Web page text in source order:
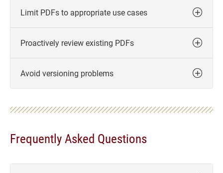
Limit PDFs to appropriate use cases
Proactively review existing PDFs
Avoid versioning problems
Frequently Asked Questions